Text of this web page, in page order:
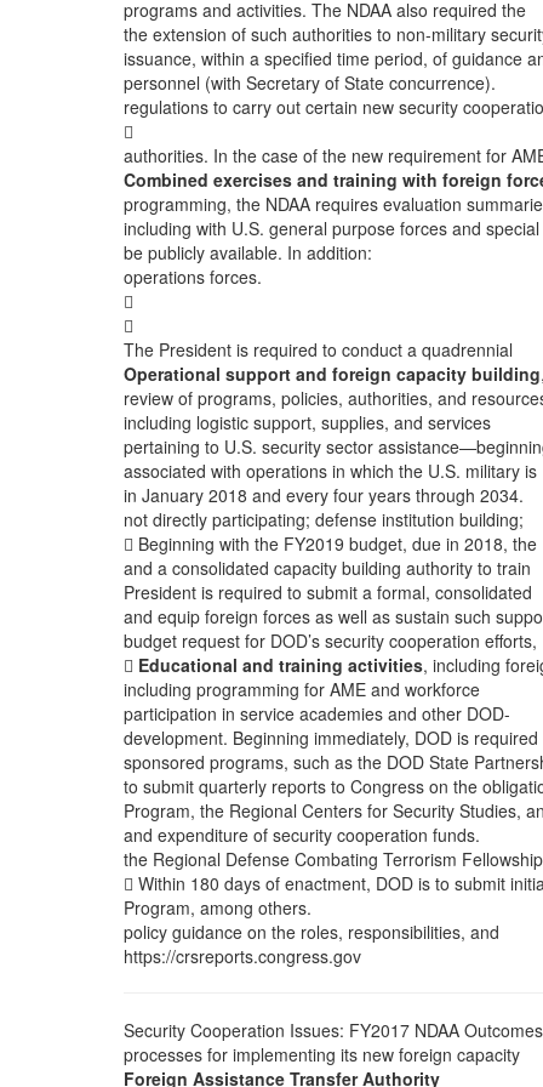
programs and activities. The NDAA also required the
the extension of such authorities to non-military
issuance, within a specified time period, of guidance
personnel (with Secretary of State concurrence).
regulations to carry out certain new security

authorities. In the case of the new requirement for
Combined exercises and training with foreign
programming, the NDAA requires evaluation
including with U.S. general purpose forces and special
be publicly available. In addition:
operations forces.


The President is required to conduct a quadrennial
Operational support and foreign capacity building,
review of programs, policies, authorities, and
including logistic support, supplies, and services
pertaining to U.S. security sector
associated with operations in which the U.S. military is
in January 2018 and every four years through 2034.
not directly participating; defense institution building;
 Beginning with the FY2019 budget, due in 2018, the
and a consolidated capacity building authority to train
President is required to submit a formal, consolidated
and equip foreign forces as well as sustain such
budget request for DOD’s security cooperation efforts,
 Educational and training activities, including
including programming for AME and workforce
participation in service academies and other DOD-
development. Beginning immediately, DOD is required
sponsored programs, such as the DOD State
to submit quarterly reports to Congress on the
Program, the Regional Centers for Security Studies,
and expenditure of security cooperation funds.
the Regional Defense Combating Terrorism Fellowship
 Within 180 days of enactment, DOD is to submit
Program, among others.
policy guidance on the roles, responsibilities, and
https://crsreports.congress.gov
Security Cooperation Issues: FY2017 NDAA Outcomes
processes for implementing its new foreign capacity
Foreign Assistance Transfer Authority